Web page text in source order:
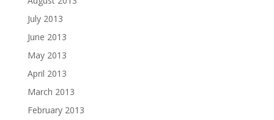
July 2013
June 2013
May 2013
April 2013
March 2013
February 2013